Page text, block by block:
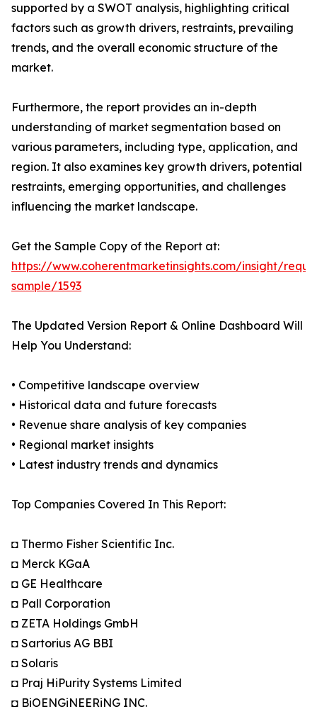
supported by a SWOT analysis, highlighting critical
factors such as growth drivers, restraints, prevailing
trends, and the overall economic structure of the
market.
Furthermore, the report provides an in-depth
understanding of market segmentation based on
various parameters, including type, application, and
region. It also examines key growth drivers, potential
restraints, emerging opportunities, and challenges
influencing the market landscape.
Get the Sample Copy of the Report at:
https://www.coherentmarketinsights.com/insight/
sample/1593
The Updated Version Report & Online Dashboard Will
Help You Understand:
• Competitive landscape overview
• Historical data and future forecasts
• Revenue share analysis of key companies
• Regional market insights
• Latest industry trends and dynamics
Top Companies Covered In This Report:
◘ Thermo Fisher Scientific Inc.
◘ Merck KGaA
◘ GE Healthcare
◘ Pall Corporation
◘ ZETA Holdings GmbH
◘ Sartorius AG BBI
◘ Solaris
◘ Praj HiPurity Systems Limited
◘ BiOENGiNEERiNG INC.